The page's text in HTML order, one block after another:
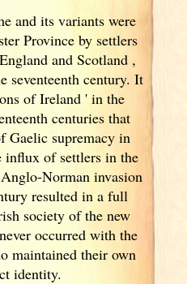
and its variants were
Province by settlers
and Scotland ,
seventeenth century. It
of Ireland ' in the
centuries that
Gaelic supremacy in
influx of settlers in the
Norman invasion
resulted in a full
society of the new
occurred with the
maintained their own
identity.